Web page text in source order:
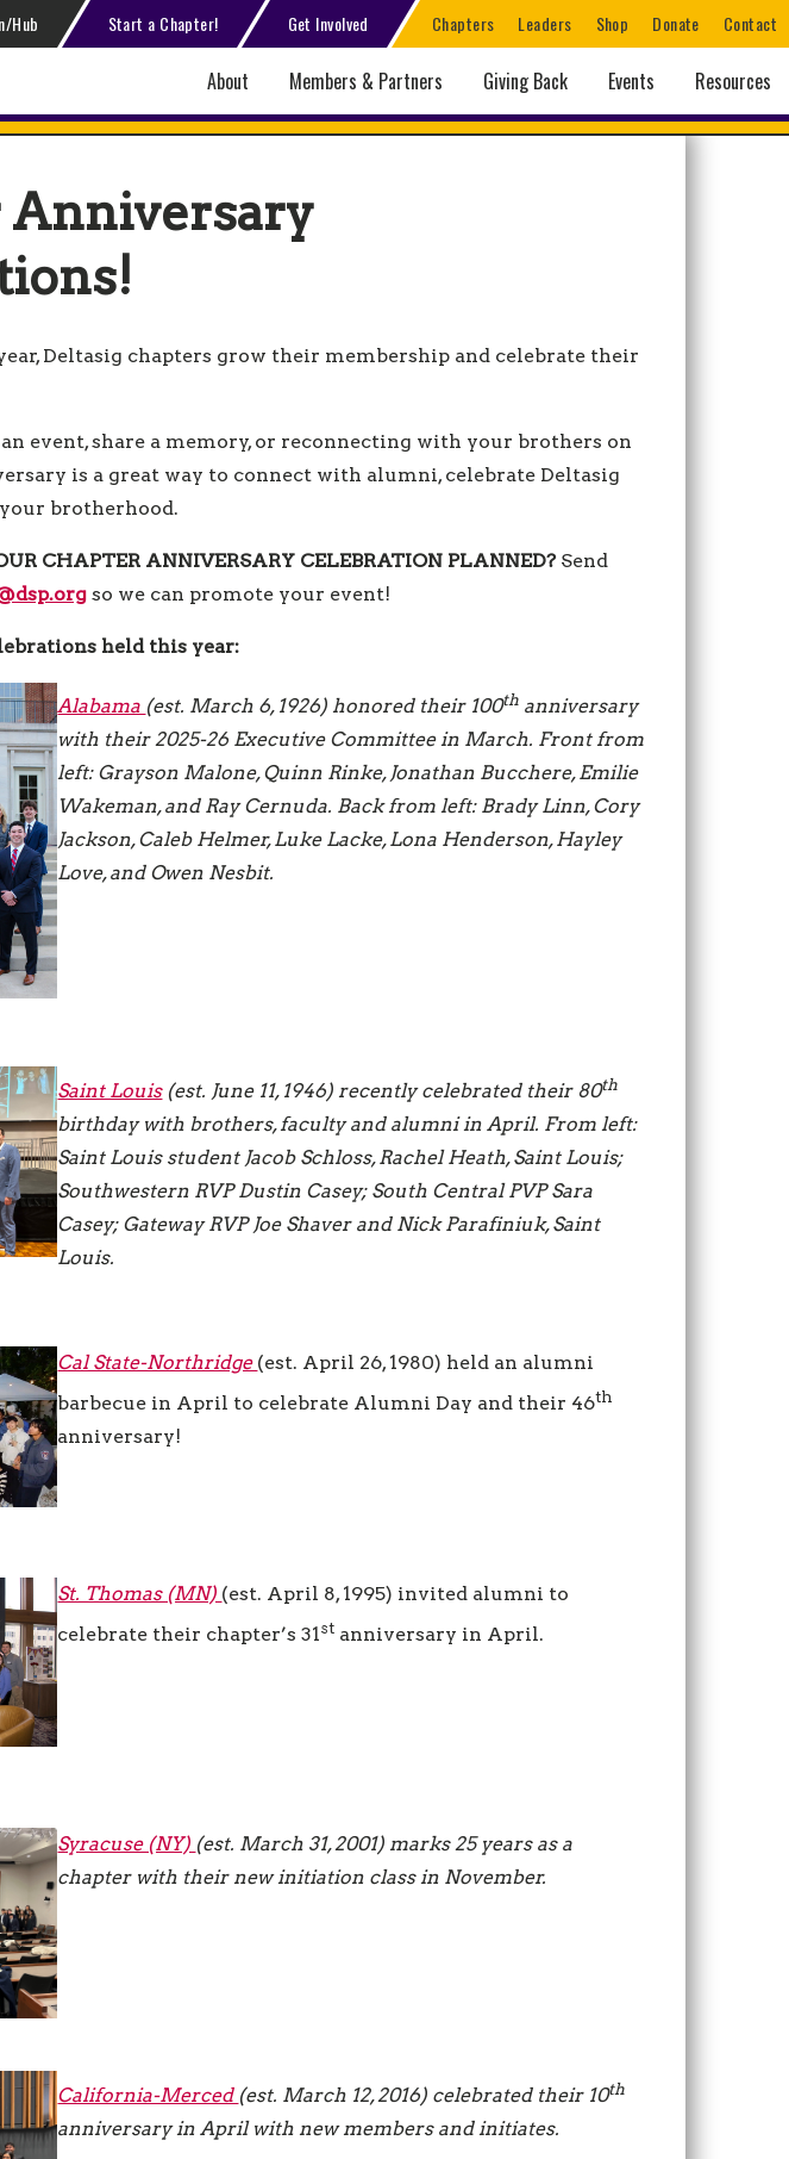
Hub Start a Chapter! Get Involved Chapters Leaders Shop Donate Contact
About Members & Partners Giving Back Events Resources
Anniversary
Deltasig chapters grow their membership and celebrate their
event, share a memory, or reconnecting with your brothers on
is a great way to connect with alumni, celebrate Deltasig
brotherhood.
CHAPTER ANNIVERSARY CELEBRATION PLANNED? Send
so we can promote your event!
held this year:
Alabama (est. March 6, 1926) honored their 100th anniversary
with their 2025-26 Executive Committee in March. Front from
left: Grayson Malone, Quinn Rinke, Jonathan Bucchere, Emilie
Wakeman, and Ray Cernuda. Back from left: Brady Linn, Cory
Jackson, Caleb Helmer, Luke Lacke, Lona Henderson, Hayley
Love, and Owen Nesbit.
Saint Louis(est. June 11, 1946) recently celebrated their 80th
birthday with brothers, faculty and alumni in April. From left:
Saint Louis student Jacob Schloss, Rachel Heath, Saint Louis;
Southwestern RVP Dustin Casey; South Central PVP Sara
Casey; Gateway RVP Joe Shaver and Nick Parafiniuk, Saint
Louis.
Cal State-Northridge (est. April 26, 1980) held an alumni
barbecue in April to celebrate Alumni Day and their 46th
anniversary!
St. Thomas (MN) (est. April 8, 1995) invited alumni to
celebrate their chapter’s 31st anniversary in April.
Syracuse (NY) (est. March 31, 2001) marks 25 years as a
chapter with their new initiation class in November.
California-Merced (est. March 12, 2016) celebrated their 10th
anniversary in April with new members and initiates.